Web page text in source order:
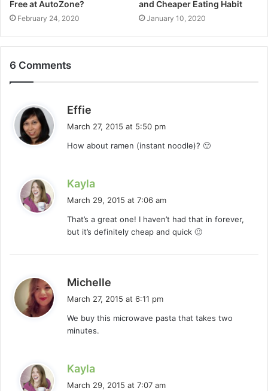
Free at AutoZone?
February 24, 2020
and Cheaper Eating Habit
January 10, 2020
6 Comments
Effie
a
s
March 27, 2015 at 5:50 pm
How about ramen (instant noodle)? 🙂
Kayla
a
s
:
March 29, 2015 at 7:06 am
That’s a great one! I haven’t had that in forever,
but it’s definitely cheap and quick 🙂
Michelle
a
s
March 27, 2015 at 6:11 pm
We buy this microwave pasta that takes two
minutes.
Kayla
a
March 29, 2015 at 7:07 am